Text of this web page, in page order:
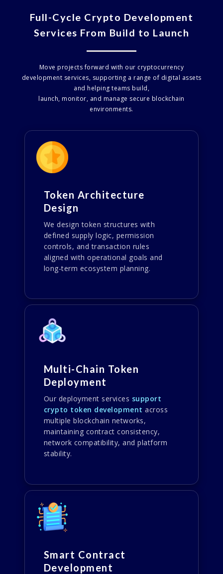
Full-Cycle Crypto Development
Services From Build to Launch
Move projects forward with our cryptocurrency
development services, supporting a range of digital assets
and helping teams build,
launch, monitor, and manage secure blockchain
environments.
Token Architecture
Design
We design token structures with
defined supply logic, permission
controls, and transaction rules
aligned with operational goals and
long-term ecosystem planning.
Multi-Chain Token
Deployment
Our deployment services support
crypto token development across
multiple blockchain networks,
maintaining contract consistency,
network compatibility, and platform
stability.
Smart Contract
Development